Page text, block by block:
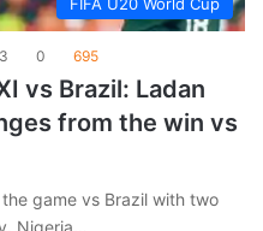
0 695
vs Brazil: Ladan
from the win vs
game vs Brazil with two
Nigeria…